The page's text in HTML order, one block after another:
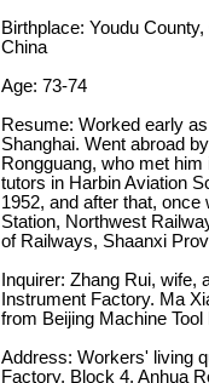
Birthplace: Youdu
China
Age: 73-74
Resume: Worked early
Shanghai. Went abroad
Rongguang, who met
tutors in Harbin Aviation
1952, and after that,
Station, Northwest
of Railways, Shaanxi
Inquirer: Zhang Rui, wife,
Instrument Factory. Ma
from Beijing Machine Tool
Address: Workers' living
Factory, Block 4, Anhua